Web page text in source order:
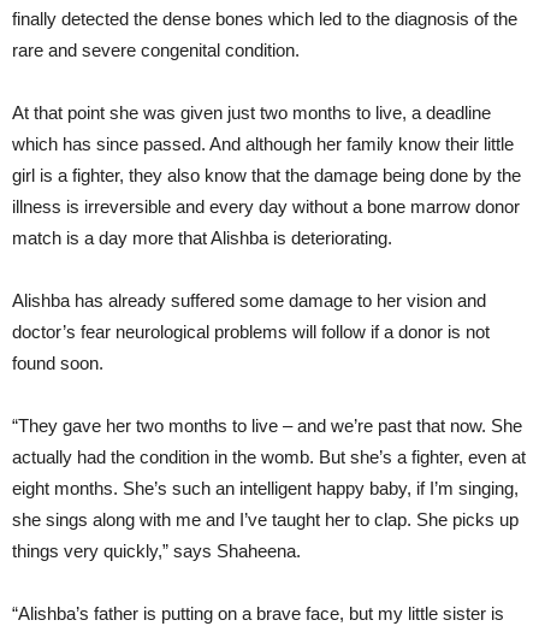
finally detected the dense bones which led to the diagnosis of the
rare and severe congenital condition.
At that point she was given just two months to live, a deadline
which has since passed. And although her family know their little
girl is a fighter, they also know that the damage being done by the
illness is irreversible and every day without a bone marrow donor
match is a day more that Alishba is deteriorating.
Alishba has already suffered some damage to her vision and
doctor’s fear neurological problems will follow if a donor is not
found soon.
“They gave her two months to live – and we’re past that now. She
actually had the condition in the womb. But she’s a fighter, even at
eight months. She’s such an intelligent happy baby, if I’m singing,
she sings along with me and I’ve taught her to clap. She picks up
things very quickly,” says Shaheena.
“Alishba’s father is putting on a brave face, but my little sister is